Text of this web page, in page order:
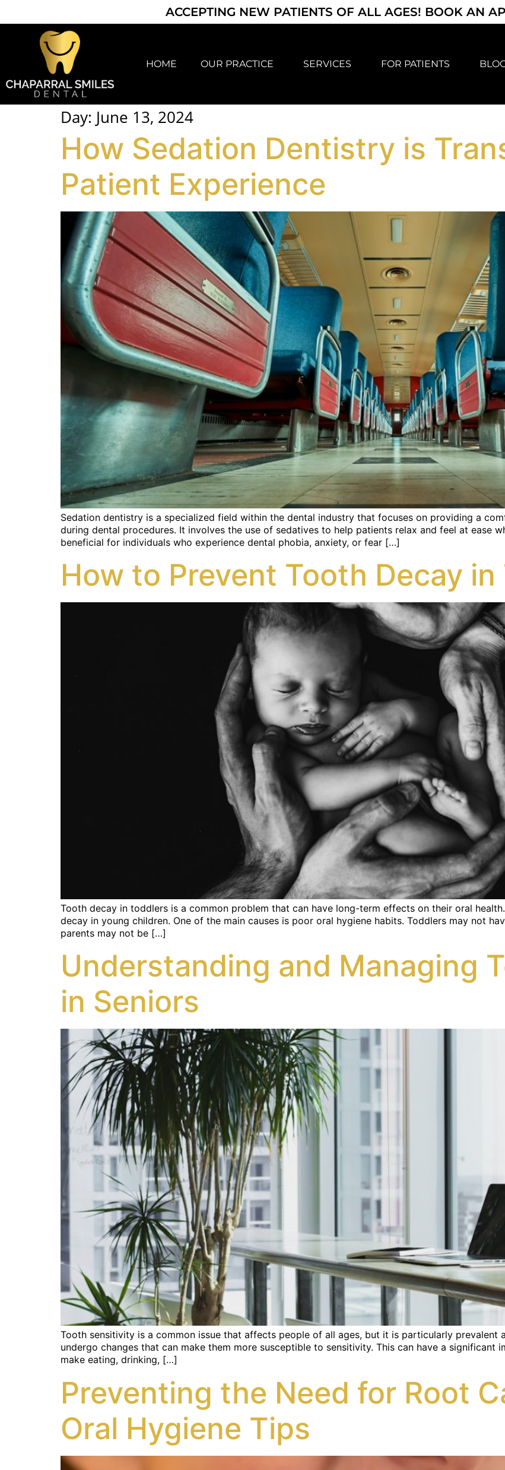
ACCEPTING NEW PATIENTS OF ALL AGES! BOOK AN
HOME OUR PRACTICE SERVICES FOR PATIENTS
Day: June 13, 2024
How Sedation Dentistry is
Patient Experience
Sedation dentistry is a specialized field within the dental industry that focuses on providing a
during dental procedures. It involves the use of sedatives to help patients relax and feel at ease
beneficial for individuals who experience dental phobia, anxiety, or fear […]
How to Prevent Tooth Decay
Tooth decay in toddlers is a common problem that can have long-term effects on their oral
decay in young children. One of the main causes is poor oral hygiene habits. Toddlers may not
parents may not be […]
Understanding and Managing
in Seniors
Tooth sensitivity is a common issue that affects people of all ages, but it is particularly prevalent
undergo changes that can make them more susceptible to sensitivity. This can have a
make eating, drinking, […]
Preventing the Need for Root
Oral Hygiene Tips